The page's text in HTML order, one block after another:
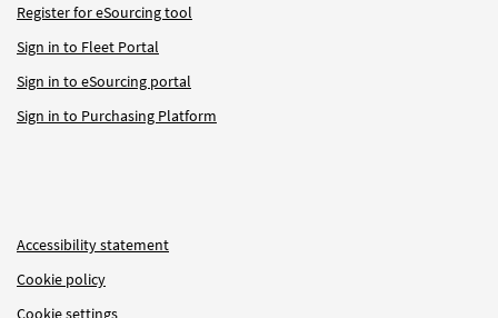
Register for eSourcing tool
Sign in to Fleet Portal
Sign in to eSourcing portal
Sign in to Purchasing Platform
Accessibility statement
Cookie policy
Cookie settings